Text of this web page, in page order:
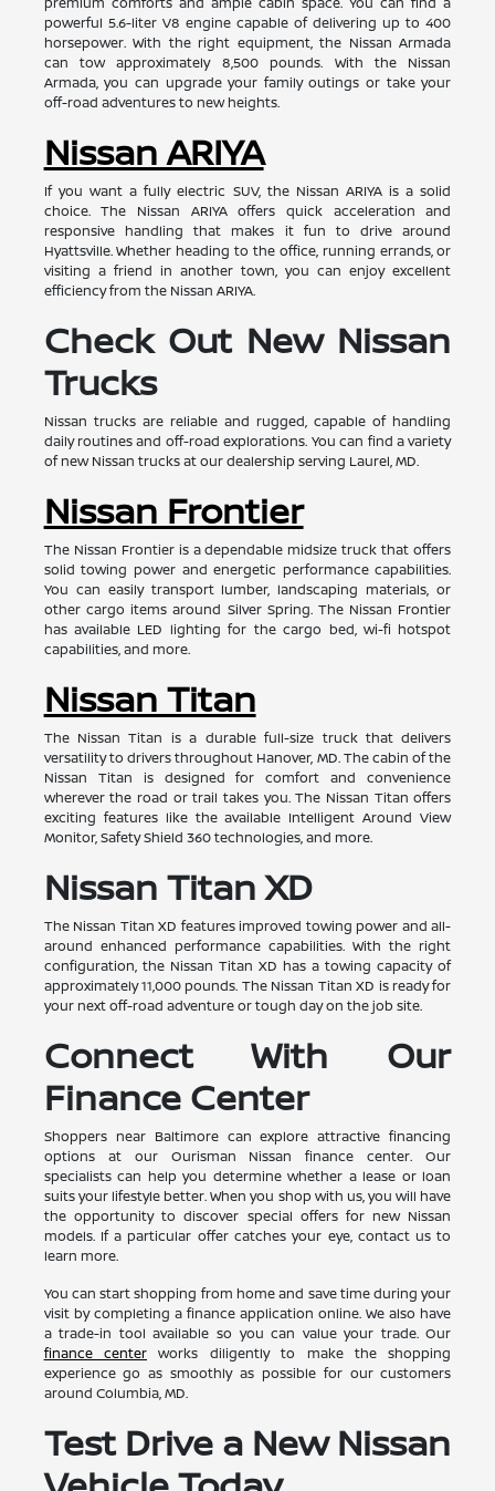
powerful 5.6-liter V8 engine capable of delivering up to 400
horsepower. With the right equipment, the Nissan Armada
can tow approximately 8,500 pounds. With the Nissan
Armada, you can upgrade your family outings or take your
off-road adventures to new heights.
Nissan ARIYA
If you want a fully electric SUV, the Nissan ARIYA is a solid
choice. The Nissan ARIYA offers quick acceleration and
responsive handling that makes it fun to drive around
Hyattsville. Whether heading to the office, running errands, or
visiting a friend in another town, you can enjoy excellent
efficiency from the Nissan ARIYA.
Check Out New Nissan
Trucks
Nissan trucks are reliable and rugged, capable of handling
daily routines and off-road explorations. You can find a variety
of new Nissan trucks at our dealership serving Laurel, MD.
Nissan Frontier
The Nissan Frontier is a dependable midsize truck that offers
solid towing power and energetic performance capabilities.
You can easily transport lumber, landscaping materials, or
other cargo items around Silver Spring. The Nissan Frontier
has available LED lighting for the cargo bed, wi-fi hotspot
capabilities, and more.
Nissan Titan
The Nissan Titan is a durable full-size truck that delivers
versatility to drivers throughout Hanover, MD. The cabin of the
Nissan Titan is designed for comfort and convenience
wherever the road or trail takes you. The Nissan Titan offers
exciting features like the available Intelligent Around View
Monitor, Safety Shield 360 technologies, and more.
Nissan Titan XD
The Nissan Titan XD features improved towing power and all-
around enhanced performance capabilities. With the right
configuration, the Nissan Titan XD has a towing capacity of
approximately 11,000 pounds. The Nissan Titan XD is ready for
your next off-road adventure or tough day on the job site.
Connect With Our
Finance Center
Shoppers near Baltimore can explore attractive financing
options at our Ourisman Nissan finance center. Our
specialists can help you determine whether a lease or loan
suits your lifestyle better. When you shop with us, you will have
the opportunity to discover special offers for new Nissan
models. If a particular offer catches your eye, contact us to
learn more.
You can start shopping from home and save time during your
visit by completing a finance application online. We also have
a trade-in tool available so you can value your trade. Our
finance centerworks diligently to make the shopping
experience go as smoothly as possible for our customers
around Columbia, MD.
Test Drive a New Nissan